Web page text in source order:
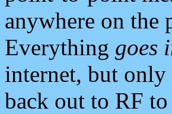
anywhere on the
Everything goes
internet, but only
back out to RF